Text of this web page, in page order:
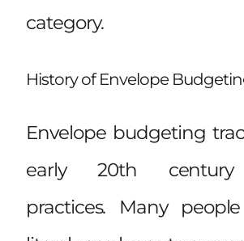
category.
History of Envelope
Envelope budgeting
early 20th century
practices. Many